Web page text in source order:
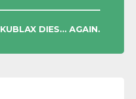
KUBLAX DIES… AGAIN.